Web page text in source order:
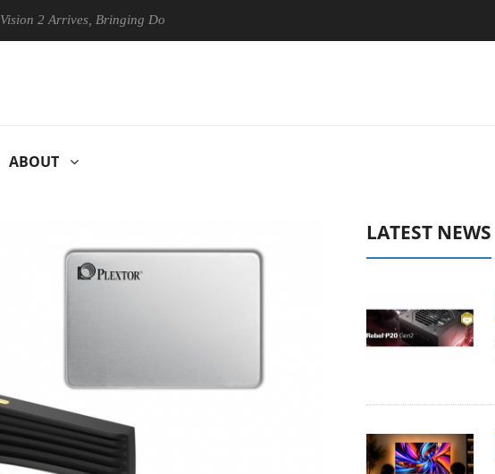
Arrives, Bringing Dolby's Most Advanced Picture Experience Yet to Hisense TVs
ABOUT
LATEST NEWS